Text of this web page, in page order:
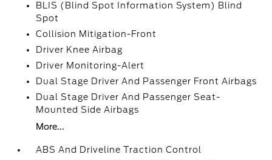
BLIS (Blind Spot Information System) Blind
Spot
Collision Mitigation-Front
Driver Knee Airbag
Driver Monitoring-Alert
Dual Stage Driver And Passenger Front Airbags
Dual Stage Driver And Passenger Seat-
Mounted Side Airbags
More...
ABS And Driveline Traction Control